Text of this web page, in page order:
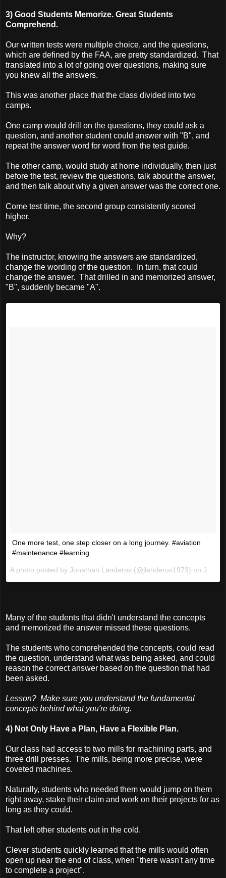
3) Good Students Memorize. Great Students
Comprehend.
Our written tests were multiple choice, and the questions,
which are defined by the FAA, are pretty standardized. That
translated into a lot of going over questions, making sure
you knew all the answers.
This was another place that the class divided into two
camps.
One camp would drill on the questions, they could ask a
question, and another student could answer with "B", and
repeat the answer word for word from the test guide.
The other camp, would study at home individually, then just
before the test, review the questions, talk about the answer,
and then talk about why a given answer was the correct one.
Come test time, the second group consistently scored
higher.
Why?
The instructor, knowing the answers are standardized,
change the wording of the question. In turn, that could
change the answer. That drilled in and memorized answer,
"B", suddenly became "A".
One more test, one step closer on a long journey. #aviation
#maintenance #learning
A photo posted by Jonathan Landeros (@jlanderos1973) on Jan 21, 2016 at 5:10pm PST
Many of the students that didn't understand the concepts
and memorized the answer missed these questions.
The students who comprehended the concepts, could read
the question, understand what was being asked, and could
reason the correct answer based on the question that had
been asked.
Lesson? Make sure you understand the fundamental
concepts behind what you're doing.
4) Not Only Have a Plan, Have a Flexible Plan.
Our class had access to two mills for machining parts, and
three drill presses. The mills, being more precise, were
coveted machines.
Naturally, students who needed them would jump on them
right away, stake their claim and work on their projects for as
long as they could.
That left other students out in the cold.
Clever students quickly learned that the mills would often
open up near the end of class, when "there wasn't any time
to complete a project".